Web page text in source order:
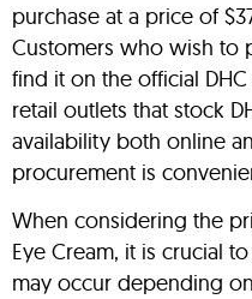
purchase at a price of
Customers who wish to
find it on the official
retail outlets that stock
availability both online
procurement is
When considering the
Eye Cream, it is crucial
may occur depending